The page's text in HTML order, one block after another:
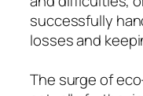
successfully
losses and
The surge of